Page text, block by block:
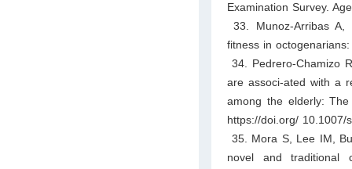
Examination Survey.
33. Munoz-Arribas
fitness in
34. Pedrero-Chamizo
are associ-ated with a
among the elderly: The
https://doi.org/ 10.1007/
35. Mora S, Lee IM,
novel and traditional